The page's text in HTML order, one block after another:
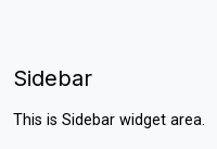
Sidebar
This is Sidebar widget area.